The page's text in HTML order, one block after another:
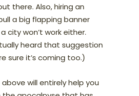
there. Also, hiring an
a big flapping banner
city won’t work either.
heard that suggestion
sure it’s coming too.)
will entirely help you